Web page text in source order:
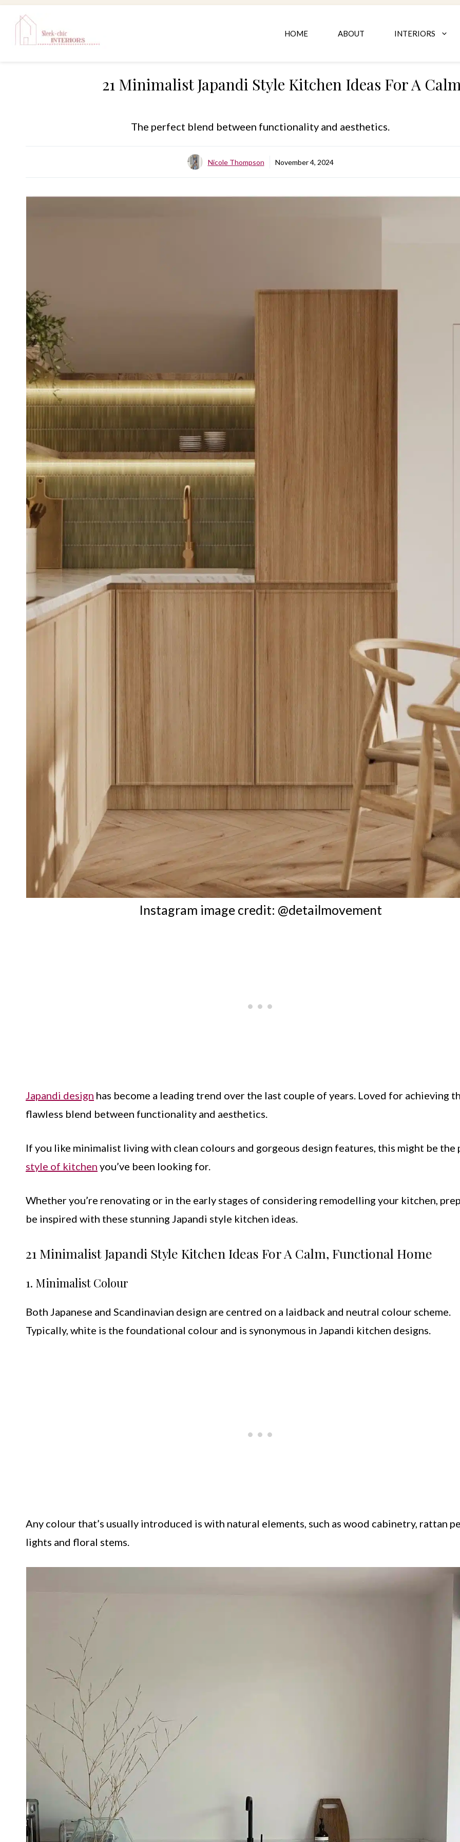
Skip
content
HOME ABOUT INTERIORS
21 Minimalist Japandi Style Kitchen Ideas For A
The perfect blend between functionality and aesthetics.
Nicole Thompson November 4, 2024
Instagram image credit: @detailmovement
Japandi design has become a leading trend over the last couple of years. Loved for achieving
flawless blend between functionality and aesthetics.
If you like minimalist living with clean colours and gorgeous design features, this might be the
style of kitchen you’ve been looking for.
Whether you’re renovating or in the early stages of considering remodelling your kitchen,
be inspired with these stunning Japandi style kitchen ideas.
21 Minimalist Japandi Style Kitchen Ideas For A Calm, Functional Home
1. Minimalist Colour
Both Japanese and Scandinavian design are centred on a laidback and neutral colour scheme.
Typically, white is the foundational colour and is synonymous in Japandi kitchen designs.
Any colour that’s usually introduced is with natural elements, such as wood cabinetry, rattan
lights and floral stems.